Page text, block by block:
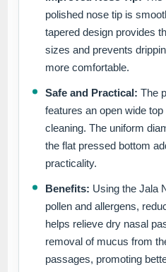
polished nose tip is
tapered design provides
sizes and prevents
more comfortable.
Safe and Practical: The
features an open wide
cleaning. The uniform
the flat pressed bottom
practicality.
Benefits: Using the Jala
pollen and allergens,
helps relieve dry nasal
removal of mucus from
passages, promoting